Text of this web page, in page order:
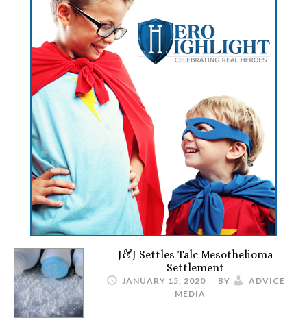
J&J Settles Talc Mesothelioma
Settlement
JANUARY 15, 2020 BY
ADVICE
MEDIA